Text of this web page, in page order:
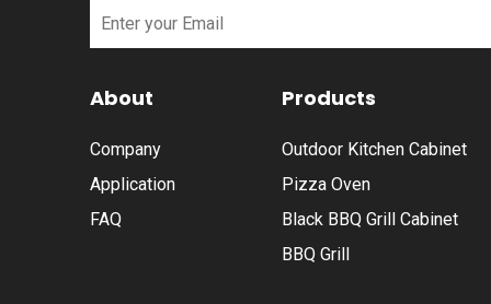
About
Company
Application
FAQ
Products
Outdoor Kitchen Cabinet
Pizza Oven
Black BBQ Grill Cabinet
BBQ Grill